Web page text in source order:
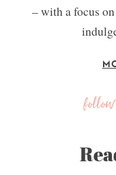
– with a focus